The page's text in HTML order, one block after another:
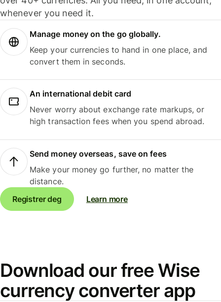
whenever you need it.
Manage money on the go globally.
Keep your currencies to hand in one place, and
convert them in seconds.
An international debit card
Never worry about exchange rate markups, or
high transaction fees when you spend abroad.
Send money overseas, save on fees
Make your money go further, no matter the
distance.
Registrer deg
Learn more
Download our free Wise
currency converter app